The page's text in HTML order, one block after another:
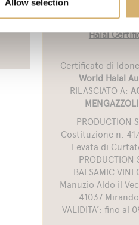
Allow selection
Halal
Halal
Certificato di
World Halal
RILASCIATO A:
PRODUCTION
Costituzione n.
Levata di
PRODUCTION
BALSAMIC
Manuzio Aldo il
41037
VALIDITA’: fino al